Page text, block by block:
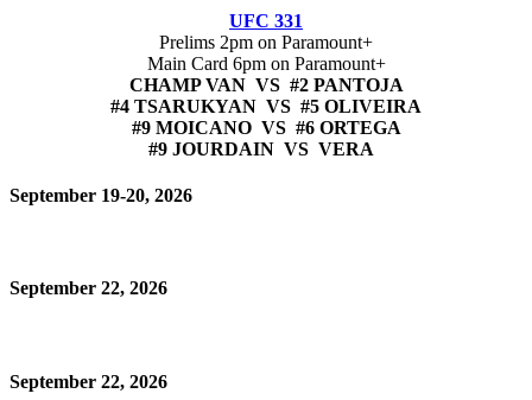
UFC 331
Prelims 2pm on Paramount+
Main Card 6pm on Paramount+
CHAMP VAN VS #2 PANTOJA
#4 TSARUKYAN VS #5 OLIVEIRA
#9 MOICANO VS #6 ORTEGA
#9 JOURDAIN VS VERA
September 19-20, 2026
September 22, 2026
September 22, 2026